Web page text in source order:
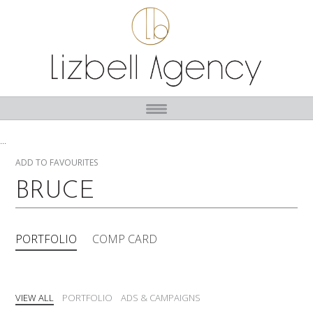
...
ADD TO FAVOURITES
BRUCE
PORTFOLIO COMP CARD
VIEW ALL PORTFOLIO ADS & CAMPAIGNS